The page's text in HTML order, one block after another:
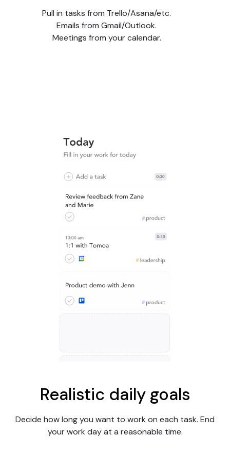
Pull in tasks from Trello/Asana/etc.
Emails from Gmail/Outlook.
Meetings from your calendar.
Realistic daily goals
Decide how long you want to work on each task. End
your work day at a reasonable time.